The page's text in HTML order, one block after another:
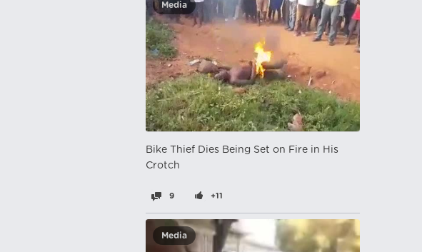
Media
Bike Thief Dies Being Set on Fire in His
Crotch
9 +11
Media